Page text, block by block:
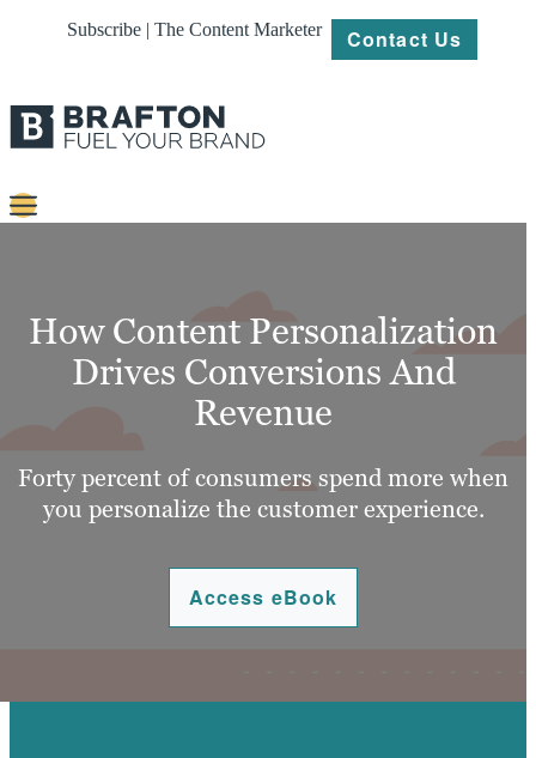
Subscribe | The Content Marketer Contact Us
Platforms
About
How Content Personalization
Drives Conversions And
Revenue
Forty percent of consumers spend more when
you personalize the customer experience.
Access eBook